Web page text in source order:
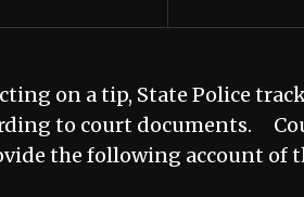
on a tip, State Police
to court documents.
the following account of